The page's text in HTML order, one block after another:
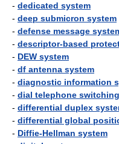
- dedicated system
- deep submicron system
- defense message
- descriptor-based
- DEW system
- df antenna system
- diagnostic information
- dial telephone
- differential duplex
- differential global
- Diffie-Hellman system